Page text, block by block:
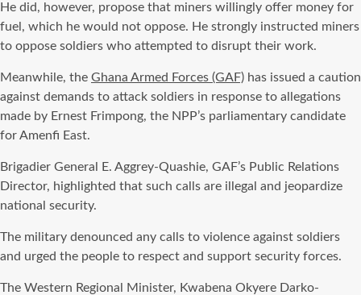
He did, however, propose that miners willingly offer money for
fuel, which he would not oppose. He strongly instructed miners
to oppose soldiers who attempted to disrupt their work.
Meanwhile, the Ghana Armed Forces (GAF) has issued a caution
against demands to attack soldiers in response to allegations
made by Ernest Frimpong, the NPP’s parliamentary candidate
for Amenfi East.
Brigadier General E. Aggrey-Quashie, GAF’s Public Relations
Director, highlighted that such calls are illegal and jeopardize
national security.
The military denounced any calls to violence against soldiers
and urged the people to respect and support security forces.
The Western Regional Minister, Kwabena Okyere Darko-